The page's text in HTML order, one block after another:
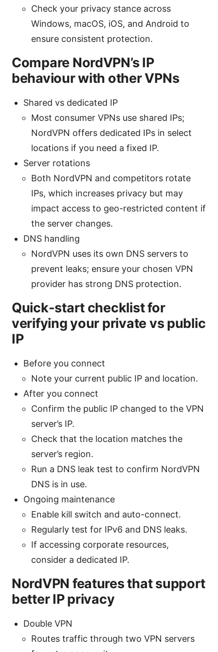
Check your privacy stance across
Windows, macOS, iOS, and Android to
ensure consistent protection.
Compare NordVPN’s IP
behaviour with other VPNs
Shared vs dedicated IP
Most consumer VPNs use shared IPs;
NordVPN offers dedicated IPs in select
locations if you need a fixed IP.
Server rotations
Both NordVPN and competitors rotate
IPs, which increases privacy but may
impact access to geo-restricted content if
the server changes.
DNS handling
NordVPN uses its own DNS servers to
prevent leaks; ensure your chosen VPN
provider has strong DNS protection.
Quick-start checklist for
verifying your private vs public
IP
Before you connect
Note your current public IP and location.
After you connect
Confirm the public IP changed to the VPN
server’s IP.
Check that the location matches the
server’s region.
Run a DNS leak test to confirm NordVPN
DNS is in use.
Ongoing maintenance
Enable kill switch and auto-connect.
Regularly test for IPv6 and DNS leaks.
If accessing corporate resources,
consider a dedicated IP.
NordVPN features that support
better IP privacy
Double VPN
Routes traffic through two VPN servers